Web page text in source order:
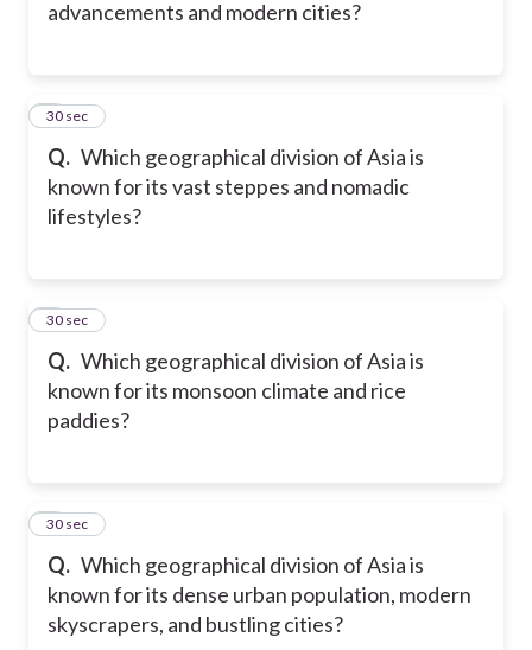
advancements and modern cities?
Q. Which geographical division of Asia is
known for its vast steppes and nomadic
lifestyles?
5
30 sec
Q. Which geographical division of Asia is
known for its monsoon climate and rice
paddies?
6
30 sec
Q. Which geographical division of Asia is
known for its dense urban population, modern
skyscrapers, and bustling cities?
7
30 sec